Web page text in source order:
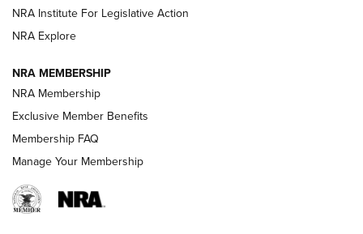
ARMED CITIZEN
AMERICAN RIFLEMAN NEWS
NRA Institute For Legislative Action
NRA Explore
NRA MEMBERSHIP
NRA Membership
Exclusive Member Benefits
Membership FAQ
Manage Your Membership